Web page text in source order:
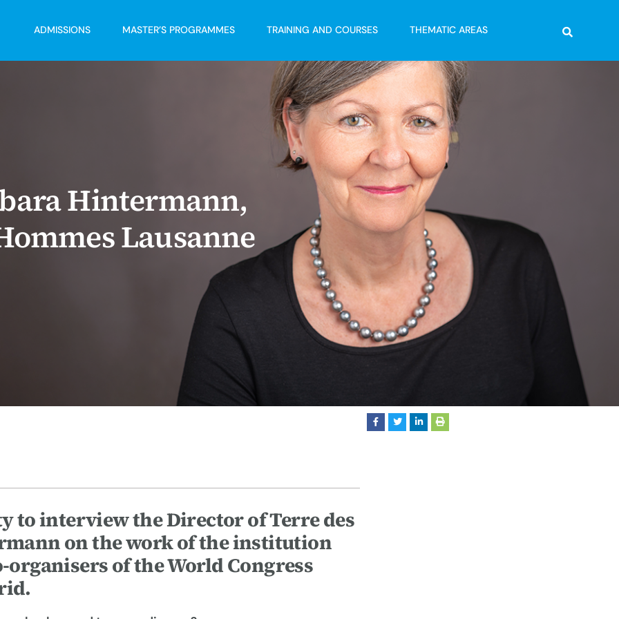
ADMISSIONS MASTER’S PROGRAMMES TRAINING AND COURSES THEMATIC AREAS Search
Hintermann,
Lausanne
to interview the Director of Terre des
on the work of the institution
of the World Congress